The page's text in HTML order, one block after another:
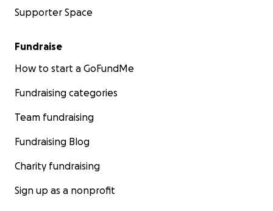
Supporter Space
Fundraise
How to start a GoFundMe
Fundraising categories
Team fundraising
Fundraising Blog
Charity fundraising
Sign up as a nonprofit